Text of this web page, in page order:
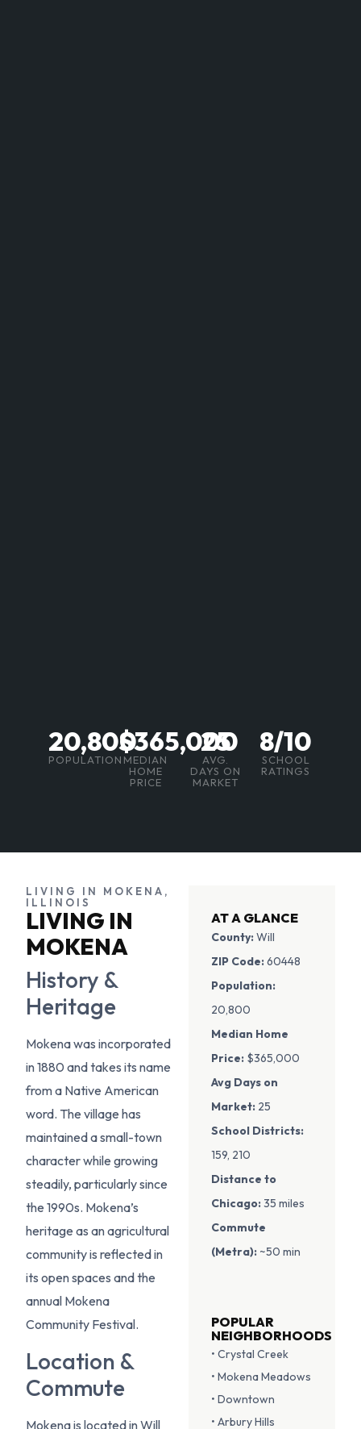
20,800
POPULATION
$365,000
MEDIAN
HOME
PRICE
25
AVG.
DAYS ON
MARKET
8/10
SCHOOL
RATINGS
LIVING IN MOKENA,
ILLINOIS
LIVING IN
MOKENA
History &
Heritage
Mokena was incorporated
in 1880 and takes its name
from a Native American
word. The village has
maintained a small-town
character while growing
steadily, particularly since
the 1990s. Mokena’s
heritage as an agricultural
community is reflected in
its open spaces and the
annual Mokena
Community Festival.
Location &
Commute
Mokena is located in Will
AT A GLANCE
County:Will
ZIP Code:60448
Population:
20,800
Median Home
Price: $365,000
Avg Days on
Market: 25
School Districts:
159, 210
Distance to
Chicago:35 miles
Commute
(Metra): ~50 min
POPULAR
NEIGHBORHOODS
• Crystal Creek
• Mokena Meadows
• Downtown
• Arbury Hills